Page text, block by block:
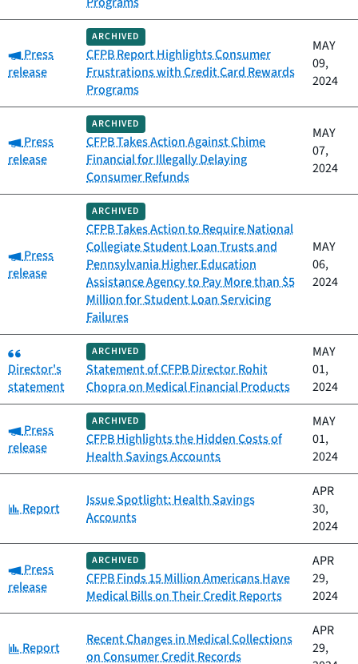
Category:
Press
release
ARCHIVED
CFPB Report Highlights Consumer
Frustrations with Credit Card Rewards
Programs
MAY
09,
2024
Category:
Press
release
ARCHIVED
CFPB Takes Action Against Chime
Financial for Illegally Delaying
Consumer Refunds
MAY
07,
2024
Category:
Press
release
ARCHIVED
CFPB Takes Action to Require National
Collegiate Student Loan Trusts and
Pennsylvania Higher Education
Assistance Agency to Pay More than $5
Million for Student Loan Servicing
Failures
MAY
06,
2024
Category:
Director's
statement
ARCHIVED
Statement of CFPB Director Rohit
Chopra on Medical Financial Products
MAY
01,
2024
Category:
Press
release
ARCHIVED
CFPB Highlights the Hidden Costs of
Health Savings Accounts
MAY
01,
2024
Category:
Report
Issue Spotlight: Health Savings
Accounts
APR
30,
2024
Category:
Press
release
ARCHIVED
CFPB Finds 15 Million Americans Have
Medical Bills on Their Credit Reports
APR
29,
2024
Category:
Report
Recent Changes in Medical Collections
on Consumer Credit Records
APR
29,